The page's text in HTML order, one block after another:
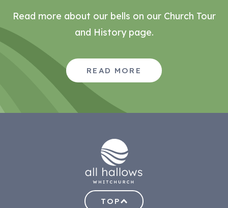
Read more about our bells on our Church Tour
and History page.
READ MORE
TOP